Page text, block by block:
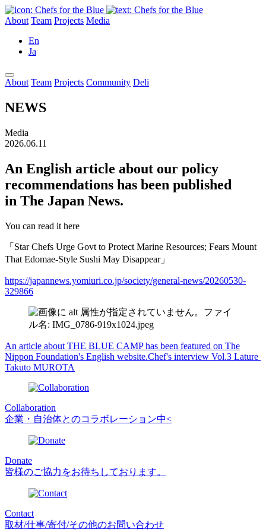
About Team Projects Media
En
Ja
About Team Projects Community Deli
NEWS
Media
2026.06.11
An English article about our policy
recommendations has been published
in The Japan News.
You can read it here
「Star Chefs Urge Govt to Protect Marine Resources; Fears Mount
That Edomae-Style Sushi May Disappear」
https://japannews.yomiuri.co.jp/society/general-news/20260530-
329866
An article about THE BLUE CAMP has been featured on The
Nippon Foundation's English website.Chef's interview Vol.3 Lature
Takuto MUROTA
Collaboration
企業・自治体とのコラボレーション中<
Donate
皆様のご協力をお待ちしております。
Contact
取材/仕事/寄付/その他のお問い合わせ